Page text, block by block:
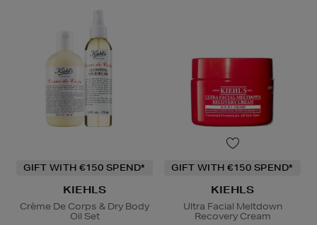
GIFT WITH €150 SPEND*
KIEHLS
Crème De Corps & Dry Body
Oil Set
GIFT WITH €150 SPEND*
KIEHLS
Ultra Facial Meltdown
Recovery Cream